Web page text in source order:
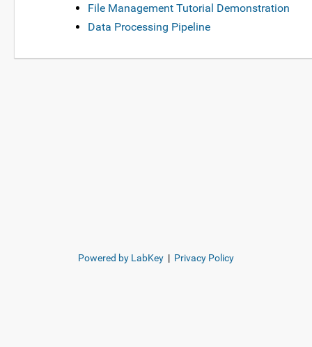
File Management Tutorial Demonstration
Data Processing Pipeline
Powered by LabKey | Privacy Policy